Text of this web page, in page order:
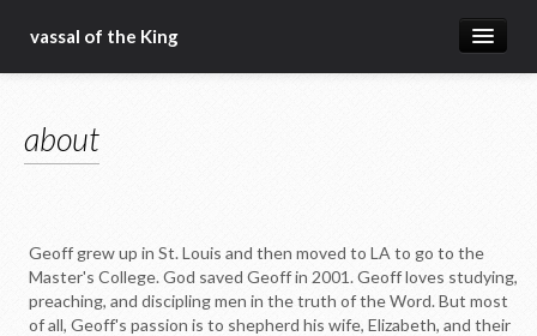
vassal of the King
blog
gospel
christ fellowship bible church
about
Geoff grew up in St. Louis and then moved to LA to go to the
Master's College. God saved Geoff in 2001. Geoff loves studying,
preaching, and discipling men in the truth of the Word. But most
of all, Geoff's passion is to shepherd his wife, Elizabeth, and their